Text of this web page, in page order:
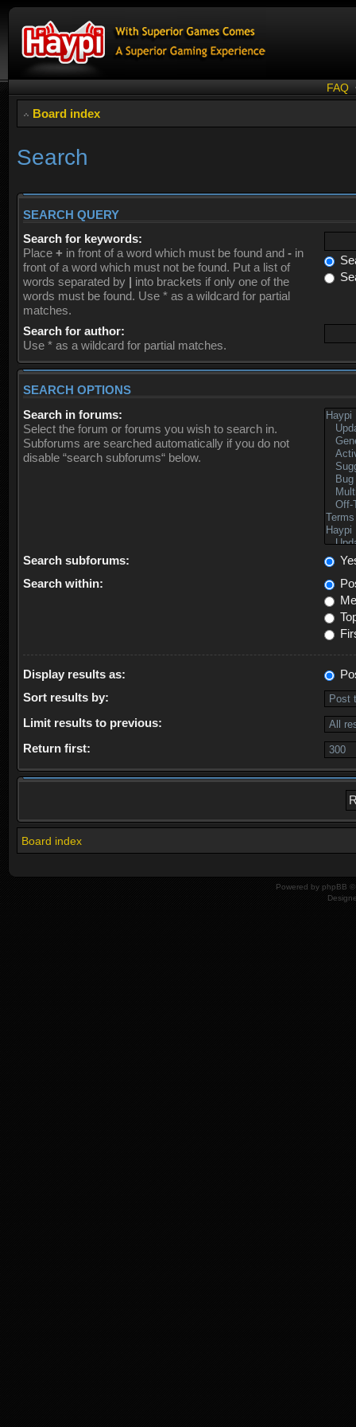
FAQ
Board index
Search
SEARCH QUERY
Search for keywords:
Place + in front of a word which must be found and - in
front of a word which must not be found. Put a list of
words separated by | into brackets if only one of the
words must be found. Use * as a wildcard for partial
matches.
Search for author:
Use * as a wildcard for partial matches.
SEARCH OPTIONS
Search in forums:
Select the forum or forums you wish to search in.
Subforums are searched automatically if you do not
disable “search subforums“ below.
Search subforums:
Search within:
Display results as:
Sort results by:
Limit results to previous:
Return first:
Board index
Powered by phpBB ©